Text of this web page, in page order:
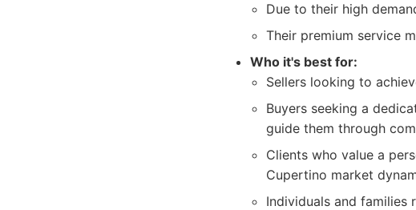
Due to their high
Their premium service
Who it's best for:
Sellers looking to
Buyers seeking a
guide them through
Clients who value a
Cupertino market
Individuals and families